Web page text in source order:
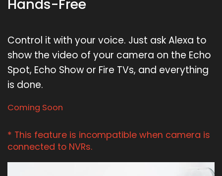
Hands-Free
Control it with your voice. Just ask Alexa to
show the video of your camera on the Echo
Spot, Echo Show or Fire TVs, and everything
is done.
Coming Soon
* This feature is incompatible when camera is
connected to NVRs.